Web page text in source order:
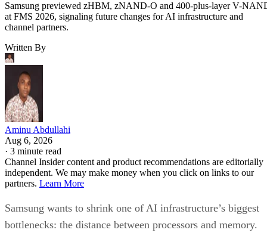
Samsung previewed zHBM, zNAND-O and 400-plus-layer V-
at FMS 2026, signaling future changes for AI infrastructure and
channel partners.
Written By
Aminu Abdullahi
Aug 6, 2026
· 3 minute read
Channel Insider content and product recommendations are editorially
independent. We may make money when you click on links to our
partners. Learn More
Samsung wants to shrink one of AI infrastructure’s biggest
bottlenecks: the distance between processors and memory.